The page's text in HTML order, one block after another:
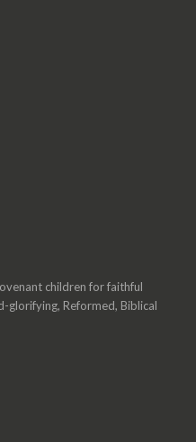
children for faithful
glorifying, Reformed, Biblical